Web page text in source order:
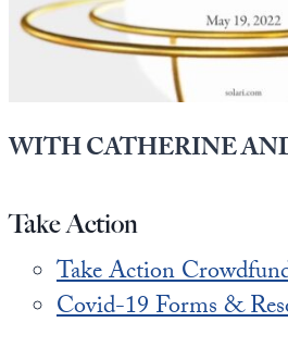
WITH CATHERINE
Take Action
Take Action
Covid-19 Forms &
State Leader Briefings
Health
Metanoia
Solutions
Financial Markets